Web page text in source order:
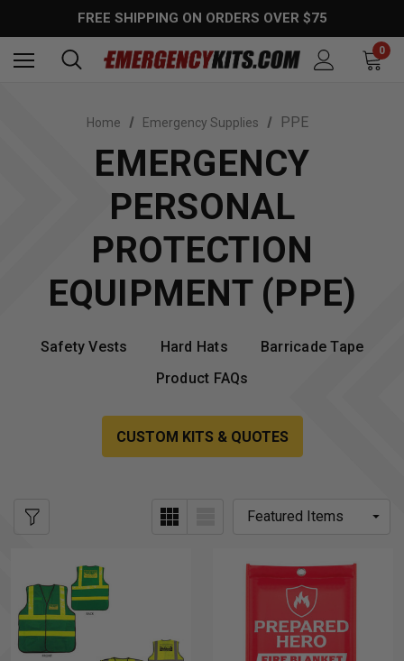
FREE SHIPPING ON ORDERS OVER $75
0
Home Emergency Supplies PPE
EMERGENCY
PERSONAL
PROTECTION
EQUIPMENT (PPE)
Safety Vests Hard Hats
Barricade Tape
Product FAQs
CUSTOM KITS & QUOTES